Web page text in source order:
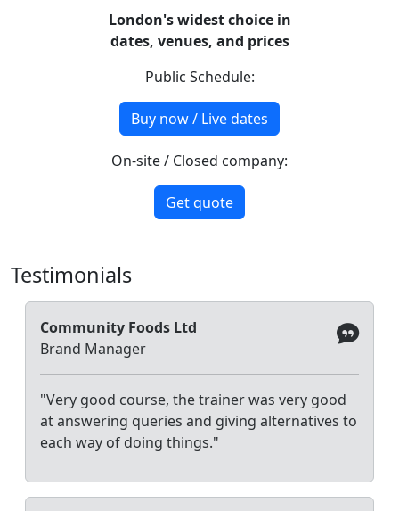
London's widest choice in
dates, venues, and prices
Public Schedule:
Buy now / Live dates
On-site / Closed company:
Get quote
Testimonials
Community Foods Ltd
Brand Manager
"Very good course, the trainer was very good
at answering queries and giving alternatives to
each way of doing things."